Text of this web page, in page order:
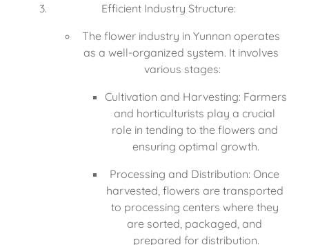
Efficient Industry Structure:
The flower industry in Yunnan operates
as a well-organized system. It involves
various stages:
Cultivation and Harvesting: Farmers
and horticulturists play a crucial
role in tending to the flowers and
ensuring optimal growth.
Processing and Distribution: Once
harvested, flowers are transported
to processing centers where they
are sorted, packaged, and
prepared for distribution.